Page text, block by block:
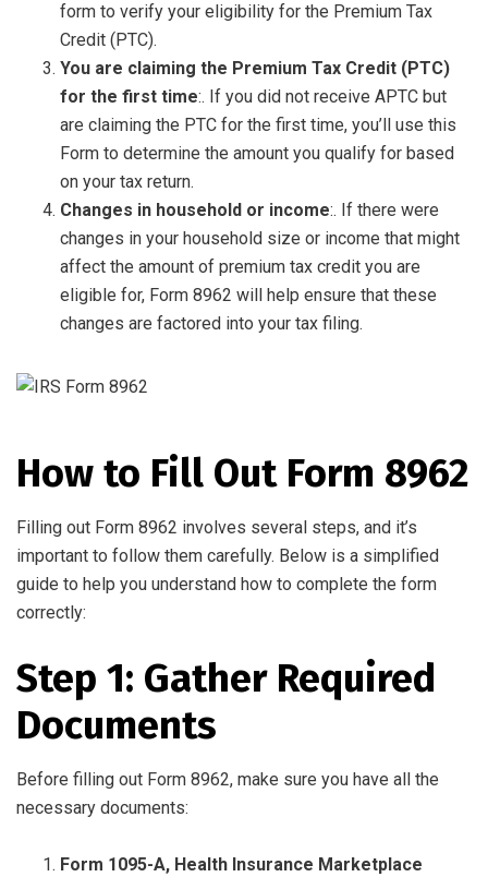
form to verify your eligibility for the Premium Tax
Credit (PTC).
You are claiming the Premium Tax Credit (PTC)
for the first time:. If you did not receive APTC but
are claiming the PTC for the first time, you’ll use this
Form to determine the amount you qualify for based
on your tax return.
Changes in household or income:. If there were
changes in your household size or income that might
affect the amount of premium tax credit you are
eligible for, Form 8962 will help ensure that these
changes are factored into your tax filing.
How to Fill Out Form 8962
Filling out Form 8962 involves several steps, and it’s
important to follow them carefully. Below is a simplified
guide to help you understand how to complete the form
correctly:
Step 1: Gather Required
Documents
Before filling out Form 8962, make sure you have all the
necessary documents:
Form 1095-A, Health Insurance Marketplace